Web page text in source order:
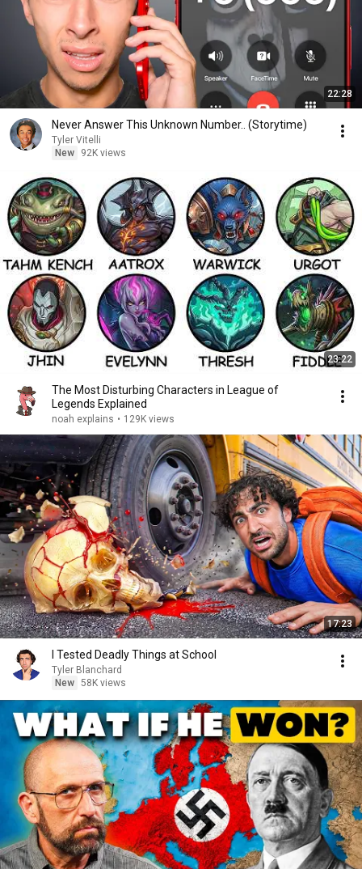
22:28
Never Answer This Unknown Number.. (Storytime)
Tyler Vitelli
New
92K views
23:22
The Most Disturbing Characters in League of
Legends Explained
noah explains • 129K views
17:23
I Tested Deadly Things at School
Tyler Blanchard
New 58K views